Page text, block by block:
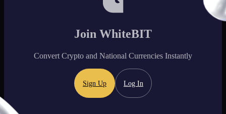
Join WhiteBIT
Convert Crypto and National Currencies Instantly
Sign Up Log In